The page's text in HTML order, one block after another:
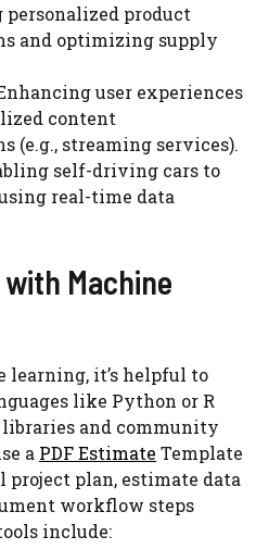
personalized product
and optimizing supply
user experiences
content
(e.g., streaming services).
self-driving cars to
real-time data
Machine
learning, it’s helpful to
like Python or R
and community
a PDF Estimate Template
plan, estimate data
workflow steps
include: